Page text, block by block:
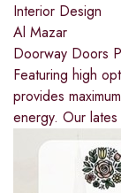
Interior Design
Al Mazar
Doorway Doors
Featuring high
provides
energy. Our lates